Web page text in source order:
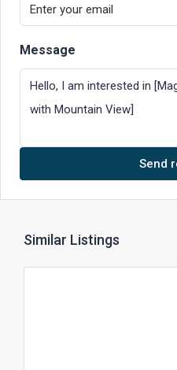
Message
Send
Similar Listings